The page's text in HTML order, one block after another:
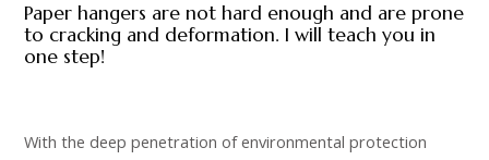
Paper hangers are not hard enough and are prone
to cracking and deformation. I will teach you in
one step!
With the deep penetration of environmental protection